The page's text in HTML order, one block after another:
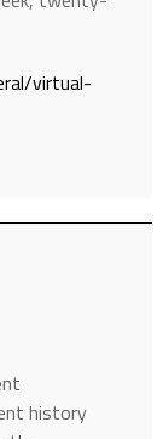
virtual-
history